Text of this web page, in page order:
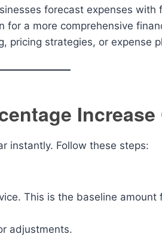
forecast expenses with
for a more comprehensive
pricing strategies, or expense
instantly. Follow these steps:
This is the baseline amount
adjustments.